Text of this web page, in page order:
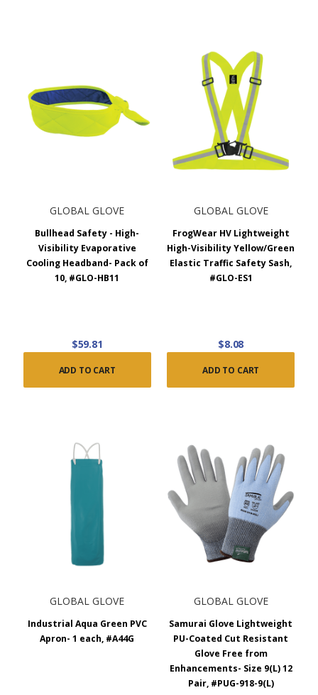
GLOBAL GLOVE
Bullhead Safety - High-
Visibility Evaporative
Cooling Headband- Pack of
10, #GLO-HB11
$59.81
ADD TO CART
GLOBAL GLOVE
FrogWear HV Lightweight
High-Visibility Yellow/Green
Elastic Traffic Safety Sash,
#GLO-ES1
$8.08
ADD TO CART
GLOBAL GLOVE
Industrial Aqua Green PVC
Apron- 1 each, #A44G
GLOBAL GLOVE
Samurai Glove Lightweight
PU-Coated Cut Resistant
Glove Free from
Enhancements- Size 9(L) 12
Pair, #PUG-918-9(L)